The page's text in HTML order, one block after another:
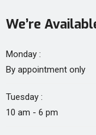
We’re
Monday :
By appointment only
Tuesday :
10 am - 6 pm